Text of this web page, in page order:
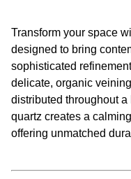
Transform your space
designed to bring
sophisticated
delicate, organic
distributed throughout
quartz creates a
offering unmatched